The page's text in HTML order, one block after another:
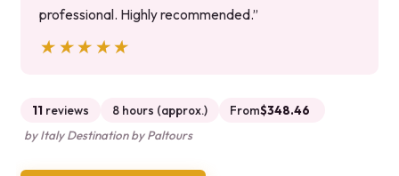
professional. Highly recommended.”
★★★★★
★★★★★
11 reviews 8 hours (approx.) From$348.46
by Italy Destination by Paltours